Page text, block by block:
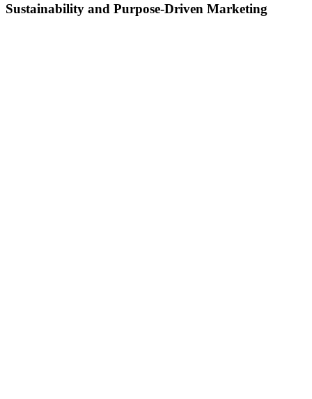
Sustainability and Purpose-Driven Marketing